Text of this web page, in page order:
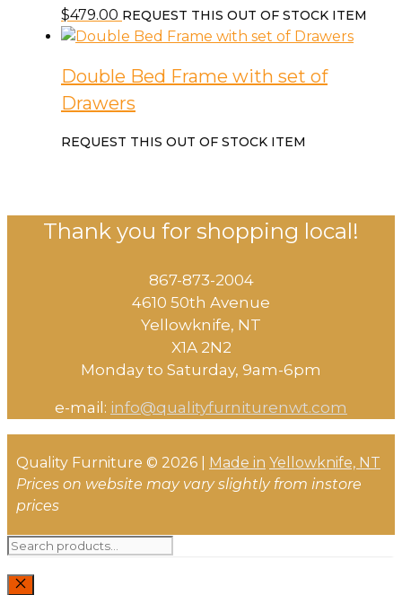
$479.00 REQUEST THIS OUT OF STOCK ITEM
Double Bed Frame with set of
Drawers
REQUEST THIS OUT OF STOCK ITEM
Thank you for shopping local!
867-873-2004
4610 50th Avenue
​Yellowknife, NT
X1A 2N2
Monday to Saturday, ​9am-6pm​
e-mail: info@qualityfurniturenwt.com
Quality Furniture © 2026 | Made in Yellowknife, NT
Prices on website may vary slightly from instore
prices
Search